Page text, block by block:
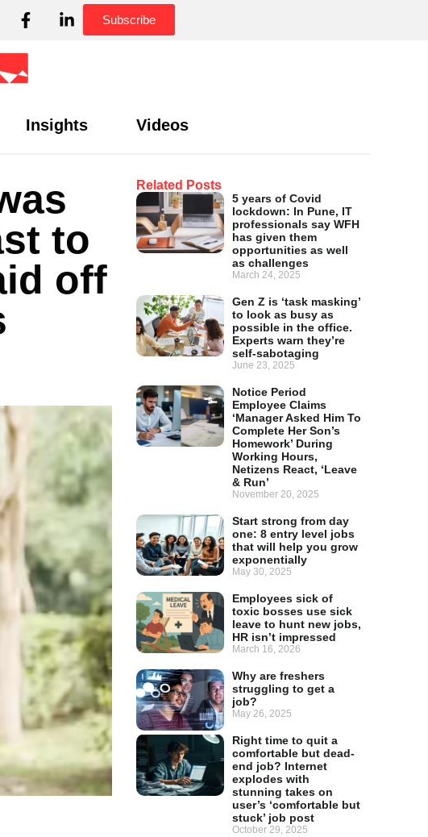
Subscribe
Insights Videos
Related Posts
5 years of Covid
lockdown: In Pune, IT
professionals say WFH
has given them
opportunities as well
as challenges
March 24, 2025
Gen Z is ‘task masking’
to look as busy as
possible in the office.
Experts warn they’re
self-sabotaging
June 23, 2025
Notice Period
Employee Claims
‘Manager Asked Him To
Complete Her Son’s
Homework’ During
Working Hours,
Netizens React, ‘Leave
& Run’
November 20, 2025
Start strong from day
one: 8 entry level jobs
that will help you grow
exponentially
May 30, 2025
Employees sick of
toxic bosses use sick
leave to hunt new jobs,
HR isn’t impressed
March 16, 2026
Why are freshers
struggling to get a
job?
May 26, 2025
Right time to quit a
comfortable but dead-
end job? Internet
explodes with
stunning takes on
user’s ‘comfortable but
stuck’ job post
October 29, 2025
to
off